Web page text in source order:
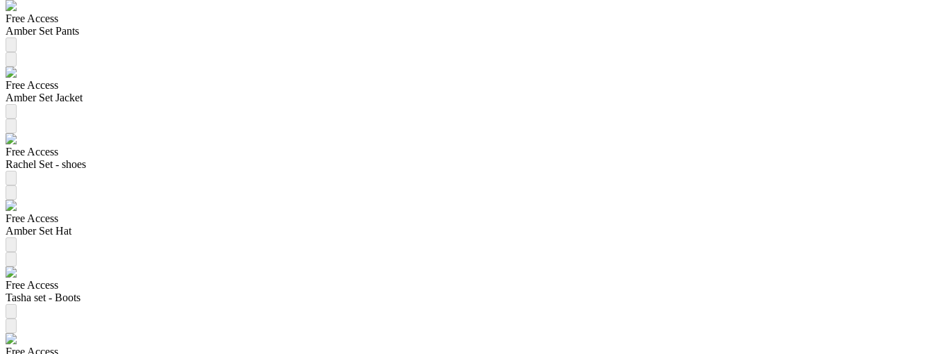
Free Access
Amber Set Pants
Free Access
Amber Set Jacket
Free Access
Rachel Set - shoes
Free Access
Amber Set Hat
Free Access
Tasha set - Boots
Free Access